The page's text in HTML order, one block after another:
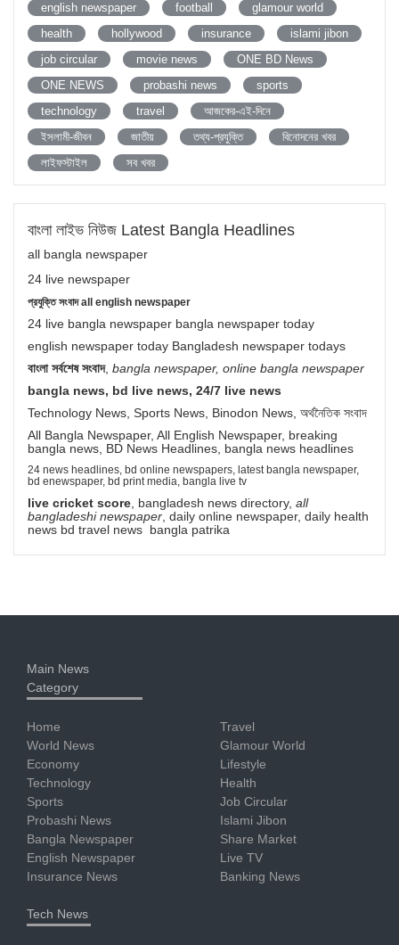
english newspaper
football
glamour world
health
hollywood insurance
islami jibon
job circular
movie news
ONE BD News
ONE NEWS
probashi news
sports
technology
travel
আজকের-এই-দিনে
ইসলামী-জীবন
জাতীয় তথ্য-প্রযুক্তি
বিনোদনের খবর
লাইফস্টাইল
সব খবর
বাংলা লাইভ নিউজ Latest Bangla Headlines
all bangla newspaper
24 live newspaper
প্রযুক্তি সংবাদ all english newspaper
24 live bangla newspaper bangla newspaper today
english newspaper today Bangladesh newspaper todays
বাংলা সর্বশেষ সংবাদ, bangla newspaper, online bangla newspaper
bangla news, bd live news, 24/7 live news
Technology News, Sports News, Binodon News, অর্থনৈতিক সংবাদ
All Bangla Newspaper, All English Newspaper, breaking
bangla news, BD News Headlines, bangla news headlines
24 news headlines, bd online newspapers, latest bangla newspaper,
bd enewspaper, bd print media, bangla live tv
live cricket score, bangladesh news directory, all
bangladeshi newspaper, daily online newspaper, daily health
news bd travel news bangla patrika
Main News
Category
Home
World News
Economy
Technology
Sports
Probashi News
Bangla Newspaper
English Newspaper
Insurance News
Travel
Glamour World
Lifestyle
Health
Job Circular
Islami Jibon
Share Market
Live TV
Banking News
Tech News